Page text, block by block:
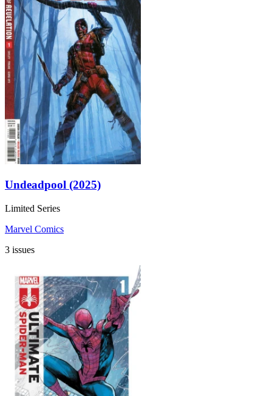
Undeadpool (2025)
Limited Series
Marvel Comics
3 issues